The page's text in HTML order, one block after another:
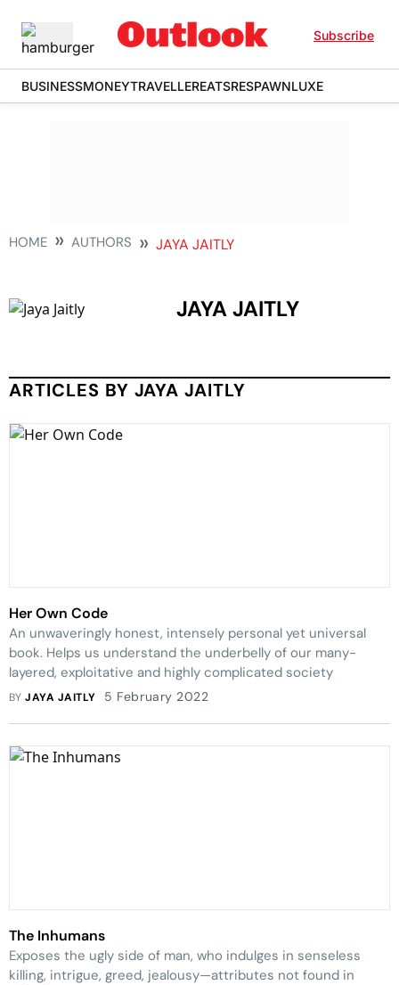
Subscribe
BUSINESSMONEYTRAVELLEREATSRESPAWNLUXE
HOME AUTHORS JAYA JAITLY
JAYA JAITLY
ARTICLES BY JAYA JAITLY
Her Own Code
An unwaveringly honest, intensely personal yet universal
book. Helps us understand the underbelly of our many-
layered, exploitative and highly complicated society
BYJAYA JAITLY 5 February 2022
The Inhumans
Exposes the ugly side of man, who indulges in senseless
killing, intrigue, greed, jealousy—attributes not found in